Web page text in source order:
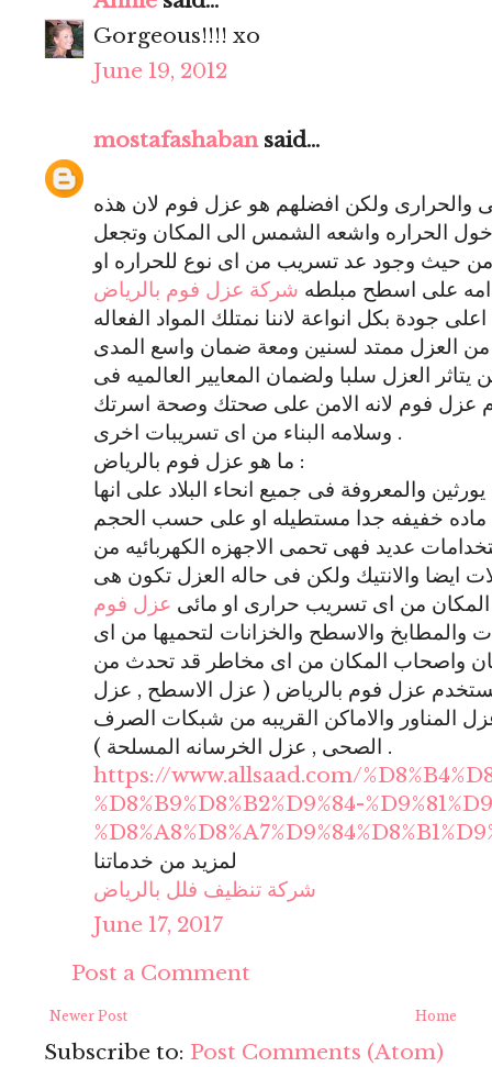
Gorgeous!!!! xo
June 19, 2012
mostafashabansaid...
والحرارى ولكن افضلهم هو عزل فوم لان هذه
دخول الحراره واشعه الشمس الى المكان وتجعل
حيث وجود عد تسريب من اى نوع للحراره او
على اسطح مبلطه شركة عزل فوم بالرياض
جودة بكل انواعة لاننا نمتلك المواد الفعاله
من العزل ممتد لسنين ومعة ضمان واسع المدى
يتاثر العزل سلبا ولضمان المعايير العالميه فى
عزل فوم لانه الامن على صحتك وصحة اسرتك
وسلامه البناء من اى تسريبات اخرى .
ما هو عزل فوم بالرياض :
والمعروفة فى جميع انحاء البلاد على انها
خفيفه جدا مستطيله او على حسب الحجم
عديد فهى تحمى الاجهزه الكهربائيه من
ايضا والانتيك ولكن فى حاله العزل تكون هى
من اى تسريب حرارى او مائى عزل فوم
والاسطح والخزانات لتحميها من اى
واصحاب المكان من اى مخاطر قد تحدث من
عزل فوم بالرياض ( عزل الاسطح , عزل
المناور والاماكن القريبه من شبكات الصرف
الصحى , عزل الخرسانه المسلحة ) .
https://www.allsaad.com/
%D8%B9%D8%B2%D9%84-
لمزيد من خدماتنا
شركة تنظيف فلل بالرياض
June 17, 2017
Post a Comment
Newer Post Home
Subscribe to: Post Comments (Atom)